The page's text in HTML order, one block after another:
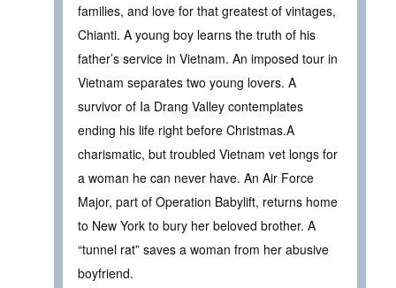
families, and love for that greatest of vintages,
Chianti. A young boy learns the truth of his
father’s service in Vietnam. An imposed tour in
Vietnam separates two young lovers. A
survivor of Ia Drang Valley contemplates
ending his life right before Christmas.A
charismatic, but troubled Vietnam vet longs for
a woman he can never have. An Air Force
Major, part of Operation Babylift, returns home
to New York to bury her beloved brother. A
“tunnel rat” saves a woman from her abusive
boyfriend.